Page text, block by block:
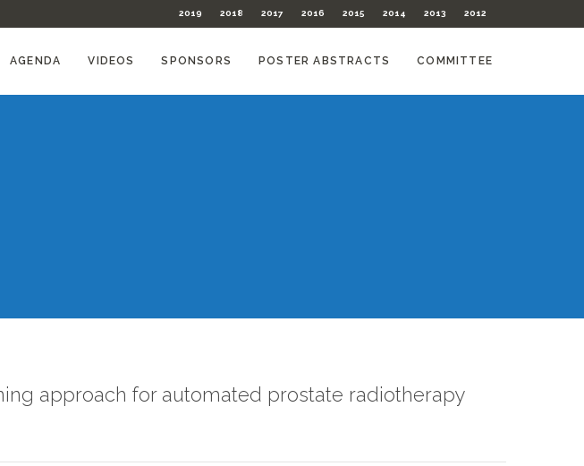
2019 2018 2017 2016 2015 2014 2013 2012
AGENDA VIDEOS SPONSORS POSTER ABSTRACTS COMMITTEE
approach for automated prostate radiotherapy